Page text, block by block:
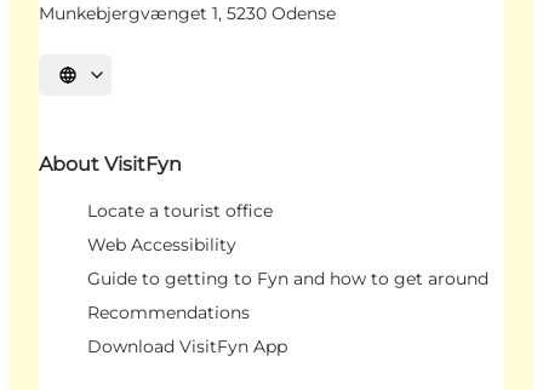
Munkebjergvænget 1, 5230 Odense
Select language
About VisitFyn
Locate a tourist office
Web Accessibility
Guide to getting to Fyn and how to get around
Recommendations
Download VisitFyn App